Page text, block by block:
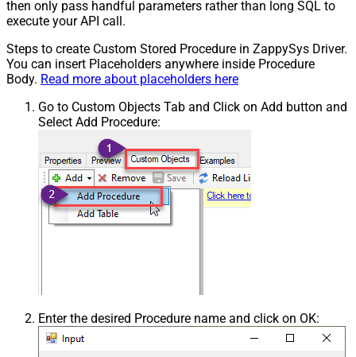
then only pass handful parameters rather than long SQL to
execute your API call.
Steps to create Custom Stored Procedure in ZappySys Driver.
You can insert Placeholders anywhere inside Procedure
Body. Read more about placeholders here
Go to Custom Objects Tab and Click on Add button and
Select Add Procedure:
Enter the desired Procedure name and click on OK: